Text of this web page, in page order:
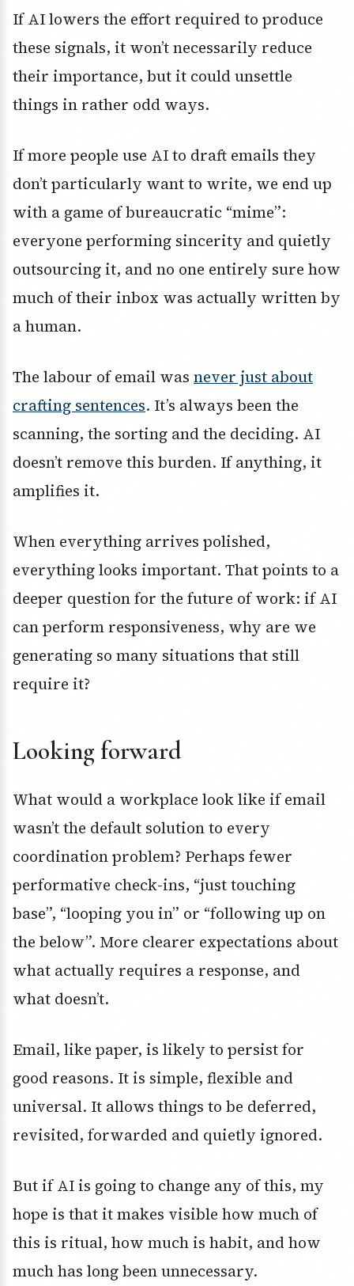
If AI lowers the effort required to produce
these signals, it won’t necessarily reduce
their importance, but it could unsettle
things in rather odd ways.
If more people use AI to draft emails they
don’t particularly want to write, we end up
with a game of bureaucratic “mime”:
everyone performing sincerity and quietly
outsourcing it, and no one entirely sure how
much of their inbox was actually written by
a human.
The labour of email was never just about
crafting sentences. It’s always been the
scanning, the sorting and the deciding. AI
doesn’t remove this burden. If anything, it
amplifies it.
When everything arrives polished,
everything looks important. That points to a
deeper question for the future of work: if AI
can perform responsiveness, why are we
generating so many situations that still
require it?
Looking forward
What would a workplace look like if email
wasn’t the default solution to every
coordination problem? Perhaps fewer
performative check-ins, “just touching
base”, “looping you in” or “following up on
the below”. More clearer expectations about
what actually requires a response, and
what doesn’t.
Email, like paper, is likely to persist for
good reasons. It is simple, flexible and
universal. It allows things to be deferred,
revisited, forwarded and quietly ignored.
But if AI is going to change any of this, my
hope is that it makes visible how much of
this is ritual, how much is habit, and how
much has long been unnecessary.